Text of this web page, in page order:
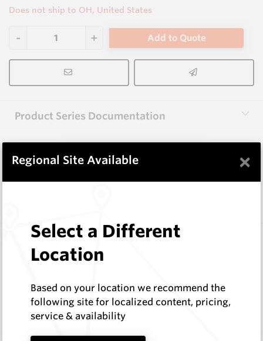
Does not ship to OH, United States
Add to Quote
Product Series Documentation
View Product Series
FF1000
Wearmaster Adapters
Log In to See Pricing
In Stock
Bolt-on Adaptor - Flexifit - 47 Degree Tine
Regional Site Available ×
Select a Different
Location
Based on your location we recommend the
following site for localized content, pricing,
service & availability